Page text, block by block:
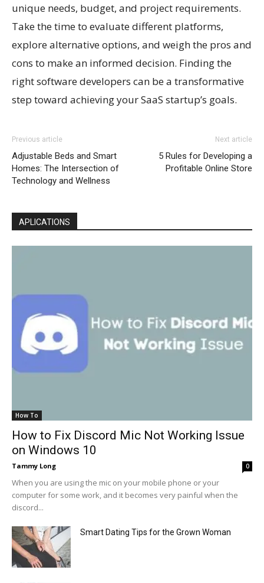
unique needs, budget, and project requirements.
Take the time to evaluate different platforms,
explore alternative options, and weigh the pros and
cons to make an informed decision. Finding the
right software developers can be a transformative
step toward achieving your SaaS startup’s goals.
Previous article
Adjustable Beds and Smart
Homes: The Intersection of
Technology and Wellness
Next article
5 Rules for Developing a
Profitable Online Store
APLICATIONS
How To
How to Fix Discord Mic Not Working Issue
on Windows 10
Tammy Long 0
When you are using the mic on your mobile phone or your
computer for some work, and it becomes very painful when the
discord...
Smart Dating Tips for the Grown Woman